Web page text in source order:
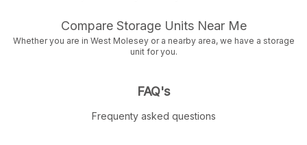
Compare Storage Units Near Me
Whether you are in West Molesey or a nearby area, we have a storage
unit for you.
FAQ's
Frequenty asked questions